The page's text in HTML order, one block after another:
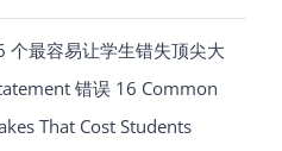
个最容易让学生错失顶尖大
错误 16 Common
That Cost Students